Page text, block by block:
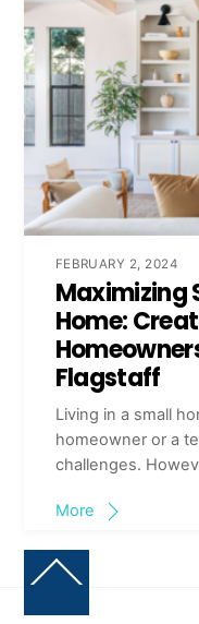
FEBRUARY 2, 2024
Maximizing
Home:
Flagstaff
Living in a small
homeowner or a
challenges.
More
Back
Top